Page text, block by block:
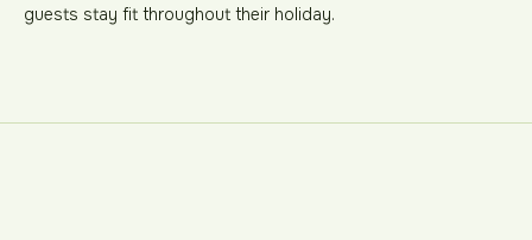
guests stay fit throughout their holiday.